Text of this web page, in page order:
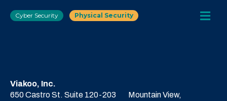
Cyber Security Physical Security
Viakoo, Inc.
650 Castro St. Suite 120-203 Mountain View,